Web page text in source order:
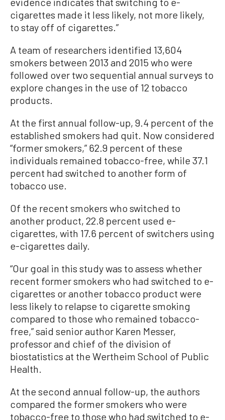
cigarettes made it less likely, not more likely,
to stay off of cigarettes.”
A team of researchers identified 13,604
smokers between 2013 and 2015 who were
followed over two sequential annual surveys to
explore changes in the use of 12 tobacco
products.
At the first annual follow-up, 9.4 percent of the
established smokers had quit. Now considered
“former smokers,” 62.9 percent of these
individuals remained tobacco-free, while 37.1
percent had switched to another form of
tobacco use.
Of the recent smokers who switched to
another product, 22.8 percent used e-
cigarettes, with 17.6 percent of switchers using
e-cigarettes daily.
“Our goal in this study was to assess whether
recent former smokers who had switched to e-
cigarettes or another tobacco product were
less likely to relapse to cigarette smoking
compared to those who remained tobacco-
free,” said senior author Karen Messer,
professor and chief of the division of
biostatistics at the Wertheim School of Public
Health.
At the second annual follow-up, the authors
compared the former smokers who were
tobacco-free to those who had switched to e-